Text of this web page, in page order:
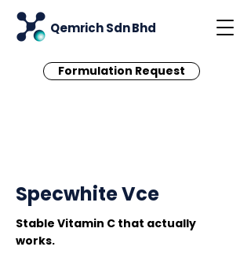
Qemrich Sdn Bhd
Formulation Request
Specwhite Vce
Stable Vitamin C that actually
works.